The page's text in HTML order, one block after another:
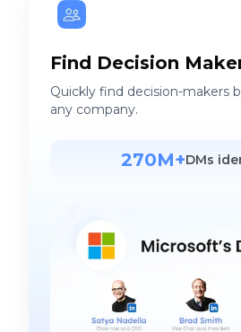
Find Decision
Quickly find decision-makers
any company.
270M+DMs